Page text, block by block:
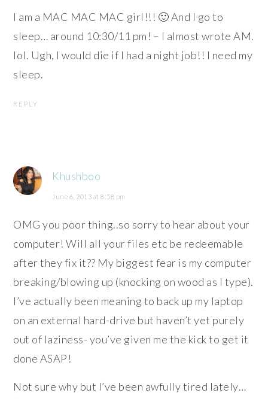
I am a MAC MAC MAC girl!!! 🙂 And I go to
sleep… around 10:30/11 pm! – I almost wrote AM.
lol. Ugh, I would die if I had a night job!! I need my
sleep.
REPLY
Khushboo
June 6, 2013 at 8:58 pm
OMG you poor thing..so sorry to hear about your
computer! Will all your files etc be redeemable
after they fix it?? My biggest fear is my computer
breaking/blowing up (knocking on wood as I type).
I’ve actually been meaning to back up my laptop
on an external hard-drive but haven’t yet purely
out of laziness- you’ve given me the kick to get it
done ASAP!
Not sure why but I’ve been awfully tired lately…